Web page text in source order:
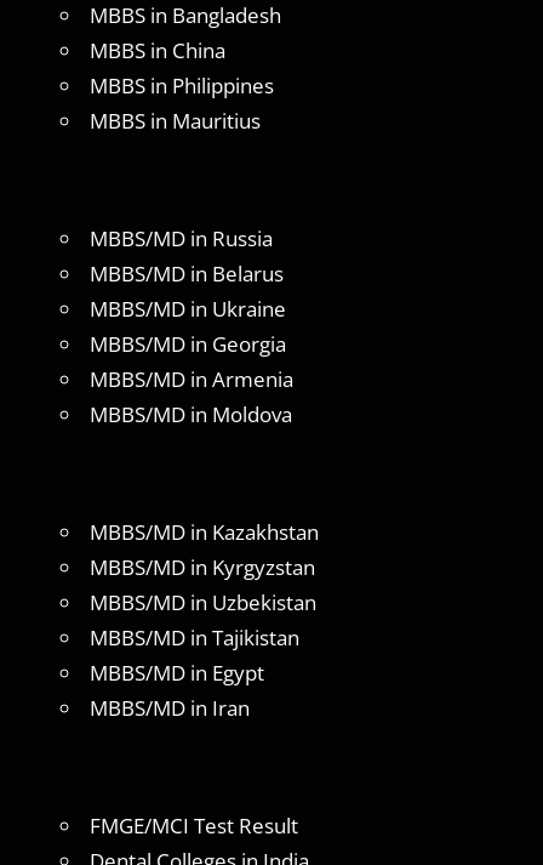
MBBS in Bangladesh
MBBS in China
MBBS in Philippines
MBBS in Mauritius
MBBS/MD in Russia
MBBS/MD in Belarus
MBBS/MD in Ukraine
MBBS/MD in Georgia
MBBS/MD in Armenia
MBBS/MD in Moldova
MBBS/MD in Kazakhstan
MBBS/MD in Kyrgyzstan
MBBS/MD in Uzbekistan
MBBS/MD in Tajikistan
MBBS/MD in Egypt
MBBS/MD in Iran
FMGE/MCI Test Result